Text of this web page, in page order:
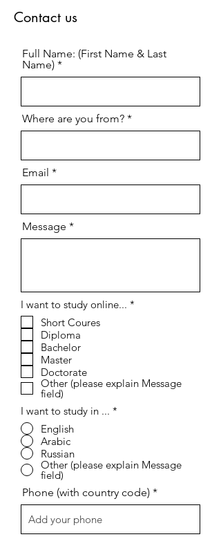
Contact us
Full Name: (First Name & Last
Name)
Where are you from?
Email
Message
I want to study online... *
Short Coures
Diploma
Bachelor
Master
Doctorate
Other (please explain Message
field)
I want to study in ... *
English
Arabic
Russian
Other (please explain Message
field)
Phone (with country code)